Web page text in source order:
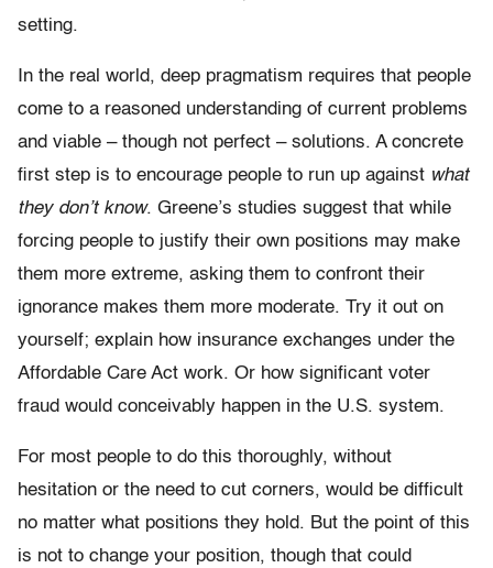
setting.
In the real world, deep pragmatism requires that people
come to a reasoned understanding of current problems
and viable – though not perfect – solutions. A concrete
first step is to encourage people to run up against what
they don’t know. Greene’s studies suggest that while
forcing people to justify their own positions may make
them more extreme, asking them to confront their
ignorance makes them more moderate. Try it out on
yourself; explain how insurance exchanges under the
Affordable Care Act work. Or how significant voter
fraud would conceivably happen in the U.S. system.
For most people to do this thoroughly, without
hesitation or the need to cut corners, would be difficult
no matter what positions they hold. But the point of this
is not to change your position, though that could